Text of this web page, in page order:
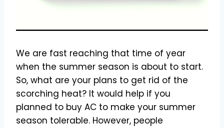
We are fast reaching that time of year
when the summer season is about to start.
So, what are your plans to get rid of the
scorching heat? It would help if you
planned to buy AC to make your summer
season tolerable. However, people